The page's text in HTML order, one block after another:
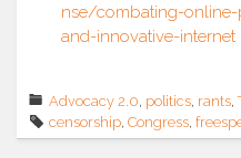
nse/combating-
and-innovative-internet
Advocacy 2.0, politics, rants,
censorship, Congress,